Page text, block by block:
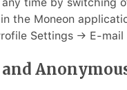
time by switching
the Moneon
Settings → E-mail